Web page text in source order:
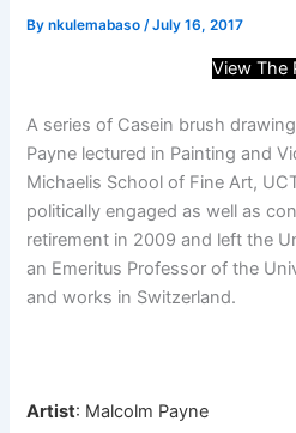
Bynkulemabaso/July 16, 2017
View The
A series of Casein brush
Payne lectured in Painting and
Michaelis School of Fine Art,
politically engaged as well as
retirement in 2009 and left the
an Emeritus Professor of the
and works in Switzerland.
Artist: Malcolm Payne